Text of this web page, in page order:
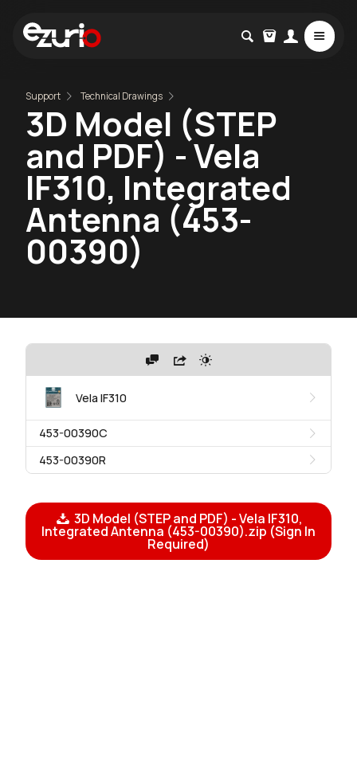
Support Technical Drawings
3D Model (STEP
and PDF) - Vela
IF310, Integrated
Antenna (453-
00390)
Vela IF310
453-00390C
453-00390R
3D Model (STEP and PDF) - Vela IF310,
Integrated Antenna (453-00390).zip (Sign In
Required)